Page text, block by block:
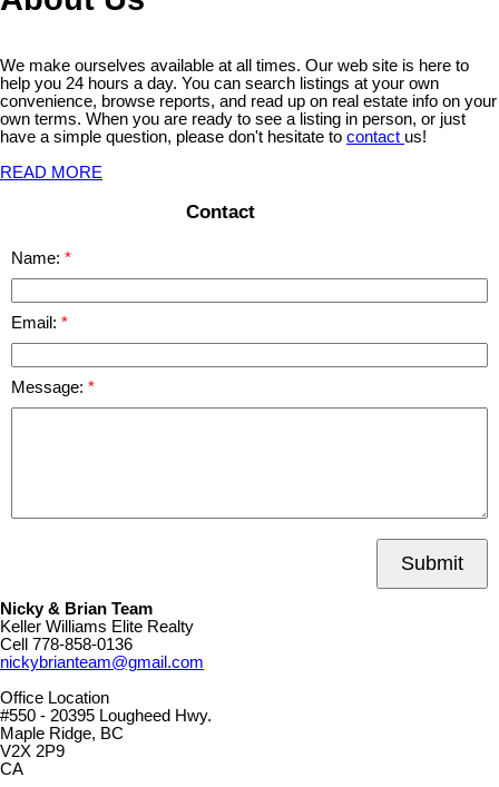
We make ourselves available at all times. Our web site is here to
help you 24 hours a day. You can search listings at your own
convenience, browse reports, and read up on real estate info on your
own terms. When you are ready to see a listing in person, or just
have a simple question, please don't hesitate to contact us!
READ MORE
Contact
Name:
Email:
Message:
Submit
Nicky & Brian Team
Keller Williams Elite Realty
Cell 778-858-0136
nickybrianteam@gmail.com
Office Location
#550 - 20395 Lougheed Hwy.
Maple Ridge, BC
V2X 2P9
CA